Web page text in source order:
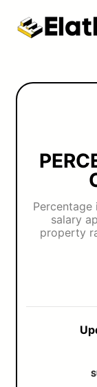
salary
property